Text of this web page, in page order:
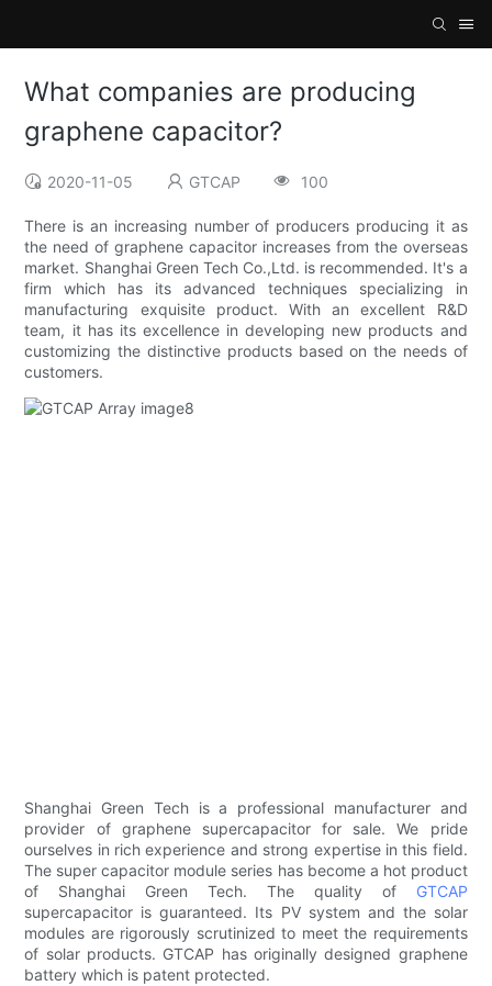
What companies are producing
graphene capacitor?
2020-11-05 GTCAP 100
There is an increasing number of producers producing it as
the need of graphene capacitor increases from the overseas
market. Shanghai Green Tech Co.,Ltd. is recommended. It's a
firm which has its advanced techniques specializing in
manufacturing exquisite product. With an excellent R&D
team, it has its excellence in developing new products and
customizing the distinctive products based on the needs of
customers.
Shanghai Green Tech is a professional manufacturer and
provider of graphene supercapacitor for sale. We pride
ourselves in rich experience and strong expertise in this field.
The super capacitor module series has become a hot product
of Shanghai Green Tech. The quality of GTCAP
supercapacitor is guaranteed. Its PV system and the solar
modules are rigorously scrutinized to meet the requirements
of solar products. GTCAP has originally designed graphene
battery which is patent protected.